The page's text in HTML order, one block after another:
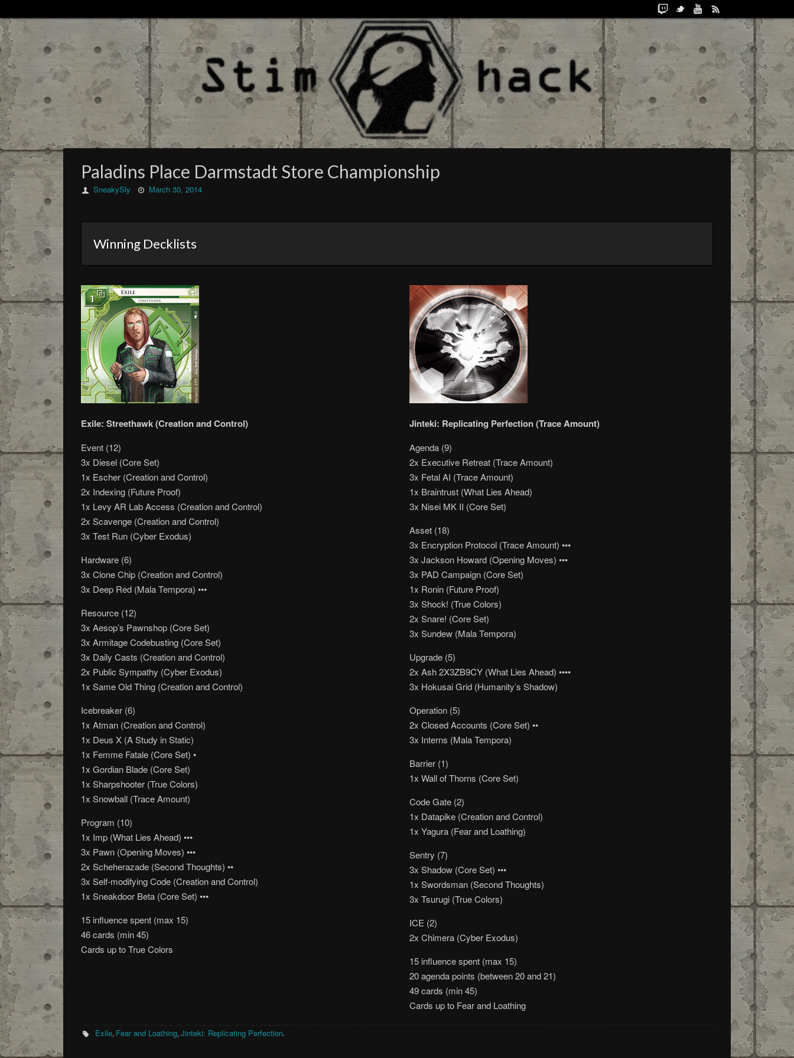
Paladins Place Darmstadt Store Championship
SneakySly March 30, 2014
Winning Decklists
Exile: Streethawk (Creation and Control)
Event (12)
3x Diesel (Core Set)
1x Escher (Creation and Control)
2x Indexing (Future Proof)
1x Levy AR Lab Access (Creation and Control)
2x Scavenge (Creation and Control)
3x Test Run (Cyber Exodus)
Hardware (6)
3x Clone Chip (Creation and Control)
3x Deep Red (Mala Tempora) •••
Resource (12)
3x Aesop’s Pawnshop (Core Set)
3x Armitage Codebusting (Core Set)
3x Daily Casts (Creation and Control)
2x Public Sympathy (Cyber Exodus)
1x Same Old Thing (Creation and Control)
Icebreaker (6)
1x Atman (Creation and Control)
1x Deus X (A Study in Static)
1x Femme Fatale (Core Set) •
1x Gordian Blade (Core Set)
1x Sharpshooter (True Colors)
1x Snowball (Trace Amount)
Program (10)
1x Imp (What Lies Ahead) •••
3x Pawn (Opening Moves) •••
2x Scheherazade (Second Thoughts) ••
3x Self-modifying Code (Creation and Control)
1x Sneakdoor Beta (Core Set) •••
15 influence spent (max 15)
46 cards (min 45)
Cards up to True Colors
Jinteki: Replicating Perfection (Trace Amount)
Agenda (9)
2x Executive Retreat (Trace Amount)
3x Fetal AI (Trace Amount)
1x Braintrust (What Lies Ahead)
3x Nisei MK II (Core Set)
Asset (18)
3x Encryption Protocol (Trace Amount) •••
3x Jackson Howard (Opening Moves) •••
3x PAD Campaign (Core Set)
1x Ronin (Future Proof)
3x Shock! (True Colors)
2x Snare! (Core Set)
3x Sundew (Mala Tempora)
Upgrade (5)
2x Ash 2X3ZB9CY (What Lies Ahead) ••••
3x Hokusai Grid (Humanity’s Shadow)
Operation (5)
2x Closed Accounts (Core Set) ••
3x Interns (Mala Tempora)
Barrier (1)
1x Wall of Thorns (Core Set)
Code Gate (2)
1x Datapike (Creation and Control)
1x Yagura (Fear and Loathing)
Sentry (7)
3x Shadow (Core Set) •••
1x Swordsman (Second Thoughts)
3x Tsurugi (True Colors)
ICE (2)
2x Chimera (Cyber Exodus)
15 influence spent (max 15)
20 agenda points (between 20 and 21)
49 cards (min 45)
Cards up to Fear and Loathing
Exile, Fear and Loathing,Jinteki: Replicating Perfection.